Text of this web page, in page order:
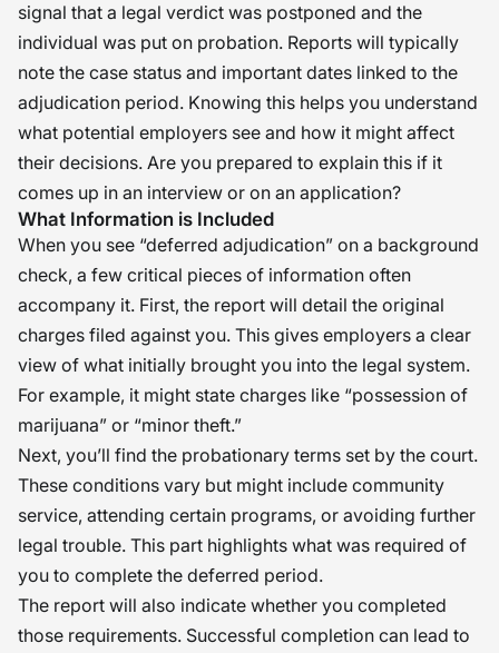
signal that a legal verdict was postponed and the
individual was put on probation. Reports will typically
note the case status and important dates linked to the
adjudication period. Knowing this helps you understand
what potential employers see and how it might affect
their decisions. Are you prepared to explain this if it
comes up in an interview or on an application?
What Information is Included
When you see “deferred adjudication” on a background
check, a few critical pieces of information often
accompany it. First, the report will detail the original
charges filed against you. This gives employers a clear
view of what initially brought you into the legal system.
For example, it might state charges like “possession of
marijuana” or “minor theft.”
Next, you’ll find the probationary terms set by the court.
These conditions vary but might include community
service, attending certain programs, or avoiding further
legal trouble. This part highlights what was required of
you to complete the deferred period.
The report will also indicate whether you completed
those requirements. Successful completion can lead to